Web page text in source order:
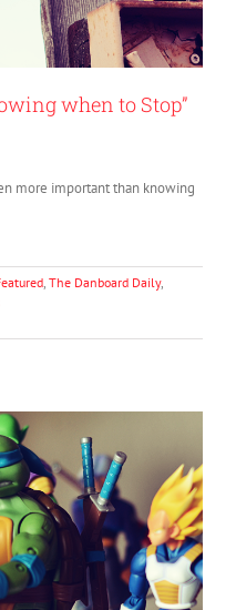
when to Stop”
more important than knowing
, The Danboard Daily,